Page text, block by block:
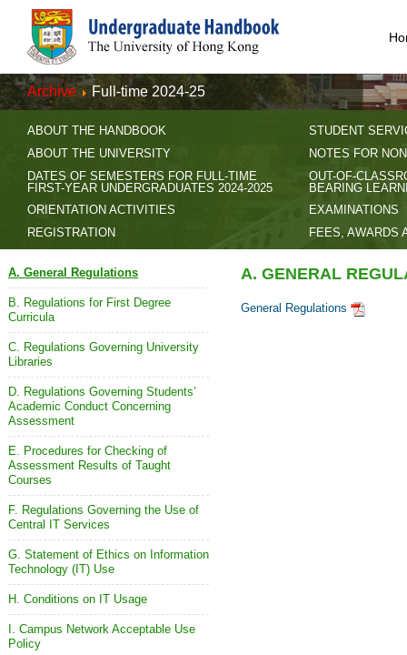
Archive Full-time 2024-25
ABOUT THE HANDBOOK
ABOUT THE UNIVERSITY
DATES OF SEMESTERS FOR FULL-TIME
FIRST-YEAR UNDERGRADUATES 2024-2025
ORIENTATION ACTIVITIES
REGISTRATION
STUDENT
NOTES FOR
OUT-OF-
BEARING
EXAMINATIONS
FEES, AWARDS
A. General Regulations
B. Regulations for First Degree
Curricula
C. Regulations Governing University
Libraries
D. Regulations Governing Students’
Academic Conduct Concerning
Assessment
E. Procedures for Checking of
Assessment Results of Taught
Courses
F. Regulations Governing the Use of
Central IT Services
G. Statement of Ethics on Information
Technology (IT) Use
H. Conditions on IT Usage
I. Campus Network Acceptable Use
Policy
A. GENERAL
General Regulations